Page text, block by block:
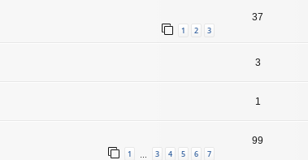
1 2 3
37
3
1
1 3 4 5 6 7
99